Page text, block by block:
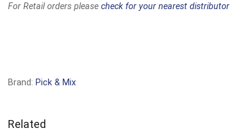
For Retail orders please check for your nearest distributor
Brand: Pick & Mix
Related